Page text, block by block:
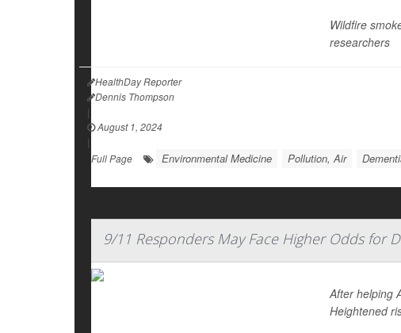
Wildfire
researchers
HealthDay Reporter
Dennis Thompson
|
August 1, 2024
|
Full Page
Environmental Medicine Pollution, Air
9/11 Responders May Face Higher Odds for
After helping
Heightened